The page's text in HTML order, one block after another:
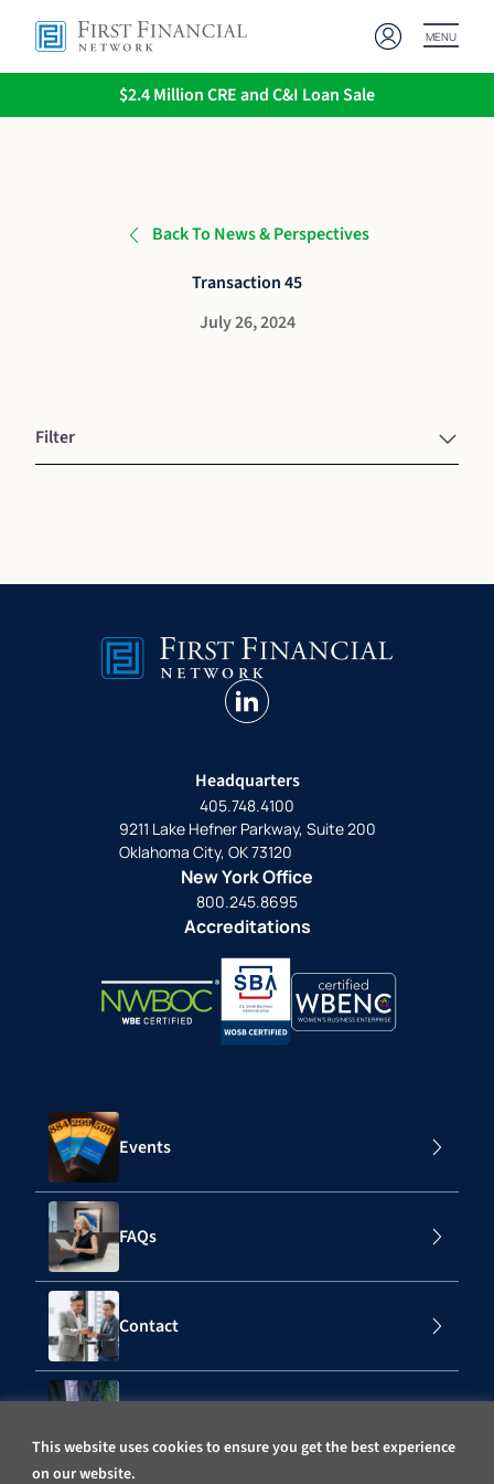
This website uses cookies to ensure you get the best experience
on our website.
MENU
$2.4 Million CRE and C&I Loan Sale
Filter
Back To News & Perspectives
Transaction 45
July 26, 2024
linkedin
Headquarters
405.748.4100
9211 Lake Hefner Parkway, Suite 200
Oklahoma City, OK 73120
New York Office
800.245.8695
Accreditations
Events
FAQs
Contact